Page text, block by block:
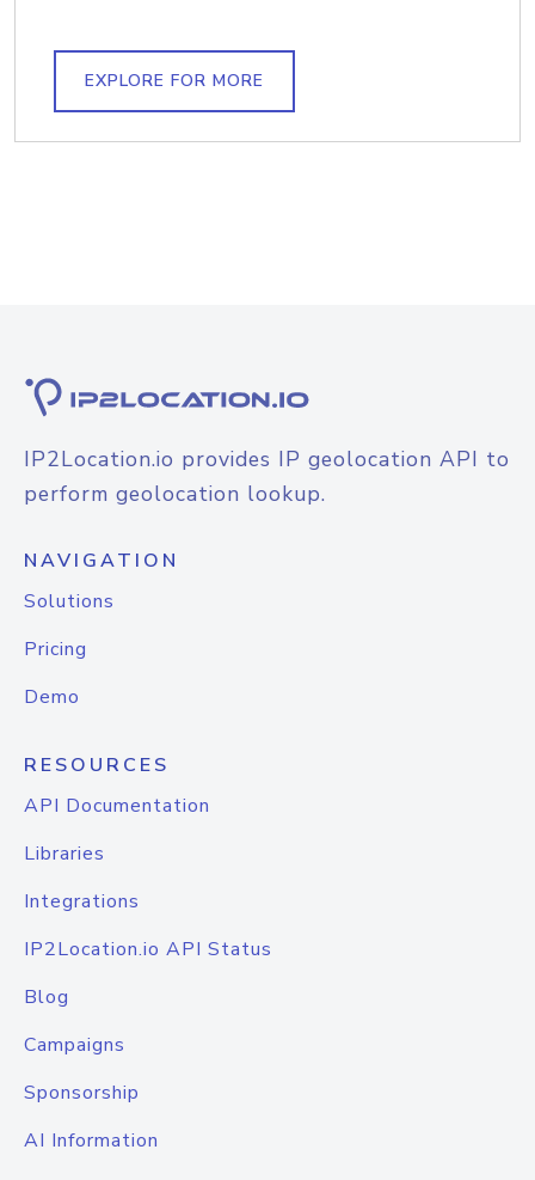
EXPLORE FOR MORE
IP2Location.io provides IP geolocation API to
perform geolocation lookup.
NAVIGATION
Solutions
Pricing
Demo
RESOURCES
API Documentation
Libraries
Integrations
IP2Location.io API Status
Blog
Campaigns
Sponsorship
AI Information